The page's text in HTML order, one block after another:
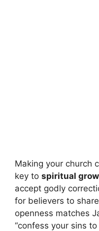
Making your church
key to spiritual
accept godly
for believers to
openness matches
“confess your sins